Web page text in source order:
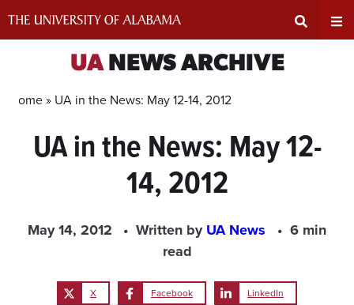
Input
UANEWS ARCHIVE
Home » UA in the News: May 12-14, 2012
UA in the News: May 12-
14, 2012
May 14, 2012 Written byUA News
6 min
read
X Facebook LinkedIn